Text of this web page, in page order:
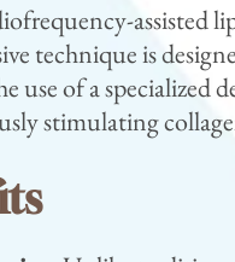
assisted
technique is
use of a
stimulating